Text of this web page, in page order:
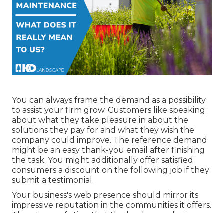
You can always frame the demand as a possibility
to assist your firm grow. Customers like speaking
about what they take pleasure in about the
solutions they pay for and what they wish the
company could improve. The reference demand
might be an easy thank-you email after finishing
the task. You might additionally offer satisfied
consumers a discount on the following job if they
submit a testimonial.
Your business's web presence should mirror its
impressive reputation in the communities it offers.